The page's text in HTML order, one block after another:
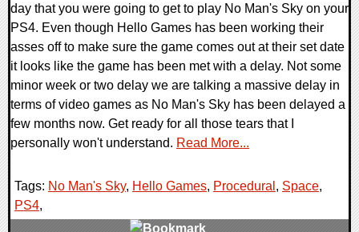
day that you were going to get to play No Man's Sky on your
PS4. Even though Hello Games has been working their
asses off to make sure the game comes out at their set date
it looks like the game has been met with a delay. Not some
minor week or two delay we are talking a massive delay in
terms of video games as No Man's Sky has been delayed a
few months now. Get ready for all those tears that I
personally won't understand. Read More...
Tags: No Man's Sky, Hello Games, Procedural , Space,
PS4,